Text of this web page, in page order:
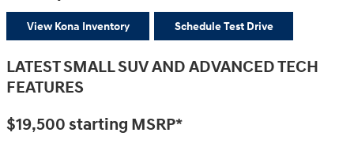
View Kona Inventory Schedule Test Drive
LATEST SMALL SUV AND ADVANCED TECH
FEATURES
$19,500starting MSRP*